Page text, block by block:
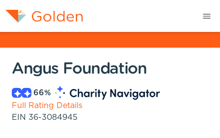
Angus Foundation
66%
Full Rating Details
EIN 36-3084945